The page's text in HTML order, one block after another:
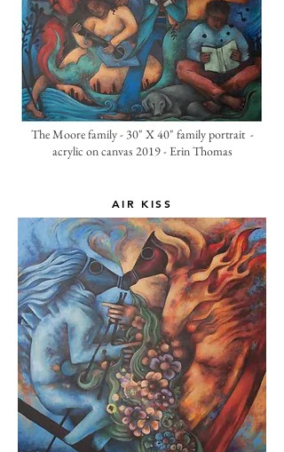
The Moore family - 30" X 40" family portrait -
acrylic on canvas 2019 - Erin Thomas
AIR KISS